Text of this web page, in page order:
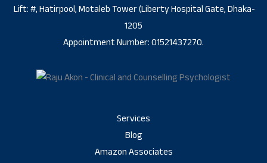
Lift: #, Hatirpool, Motaleb Tower (Liberty Hospital Gate, Dhaka-
1205
Appointment Number: 01521437270.
Services
Blog
Amazon Associates